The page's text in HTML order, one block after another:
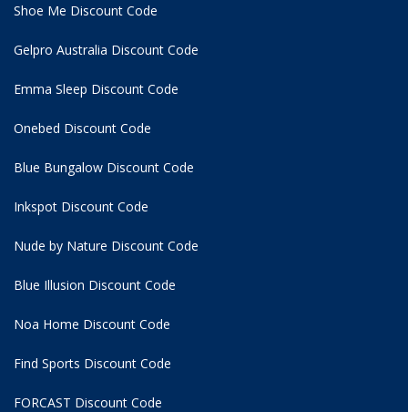
Shoe Me Discount Code
Gelpro Australia Discount Code
Emma Sleep Discount Code
Onebed Discount Code
Blue Bungalow Discount Code
Inkspot Discount Code
Nude by Nature Discount Code
Blue Illusion Discount Code
Noa Home Discount Code
Find Sports Discount Code
FORCAST Discount Code